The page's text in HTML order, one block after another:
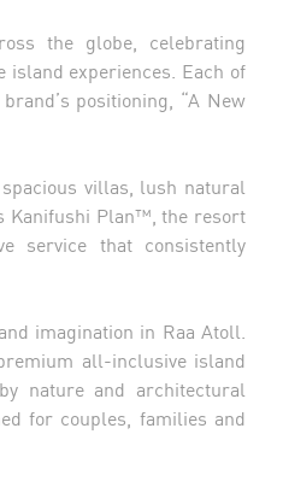
the globe, celebrating
experiences. Each of
positioning, “A New
villas, lush natural
Kanifushi Plan™, the resort
service that consistently
imagination in Raa Atoll.
all-inclusive island
nature and architectural
for couples, families and